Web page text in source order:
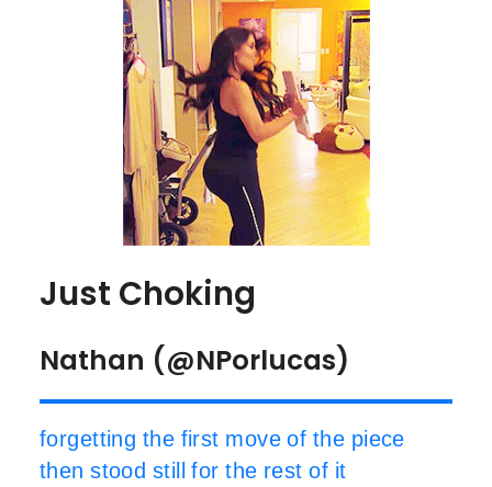
Just Choking
Nathan (@NPorlucas)
forgetting the first move of the piece
then stood still for the rest of it